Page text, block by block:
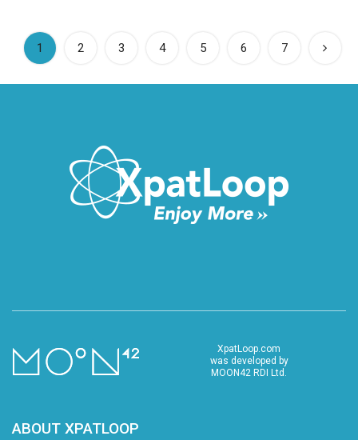
1 (current)
2 3 4 5 6 7
XpatLoop.com
was developed by
MOON42 RDI Ltd.
ABOUT XPATLOOP